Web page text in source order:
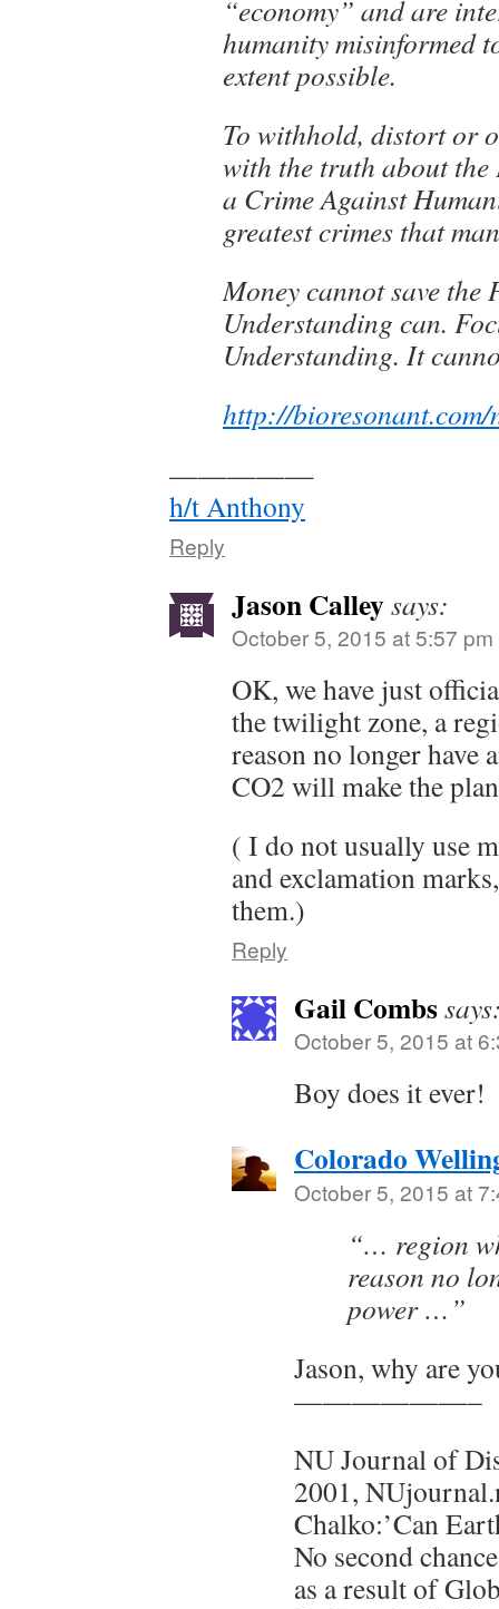
“economy” and are
humanity misinformed
extent possible.
To withhold, distort or
with the truth about
a Crime Against
greatest crimes that
Money cannot save the
Understanding can.
Understanding. It
http://bioresonant.com/
—————
h/t Anthony
Reply
Jason Calleysays:
October 5, 2015 at 5:57 pm
OK, we have just
the twilight zone, a
reason no longer
CO2 will make the
( I do not usually use
and exclamation
them.)
Reply
Gail Combs
October 5, 2015 at
Boy does it ever!
Colorado
October 5, 2015 at
“… region
reason no
power …”
Jason, why are
——————–
NU Journal of
2001,
Chalko:’Can
No second
as a result of